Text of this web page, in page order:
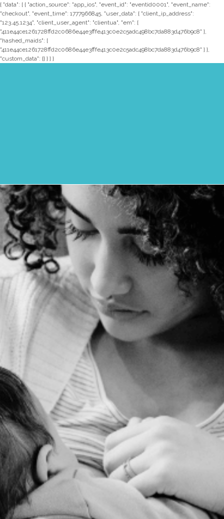
{ "data": [ { "action_source": "app_ios", "event_id": "eventid0001", "event_name":
"checkout", "event_time": 1777966845, "user_data": { "client_ip_address":
"123.45.1234", "client_user_agent": "clientua", "em": [
"411e44ce1261728ffd2c0686e44e3fffe413c0e2c5adc498bc7da883d476b9c8" ],
"hashed_maids": [
"411e44ce1261728ffd2c0686e44e3fffe413c0e2c5adc498bc7da883d476b9c8" ] },
"custom_data": {} } ] }
EXPECTING MOMS
DESERVE MORE
than just 15 minute
office visits
Learn the secrets to care for
yourself during pregnancy so
that you can have a low-risk
birth, optimize fetal
development and prepare for
good postpartum mental
health.
IN A BINGE-WORTHY
PODCAST SERIES, YOU'LL